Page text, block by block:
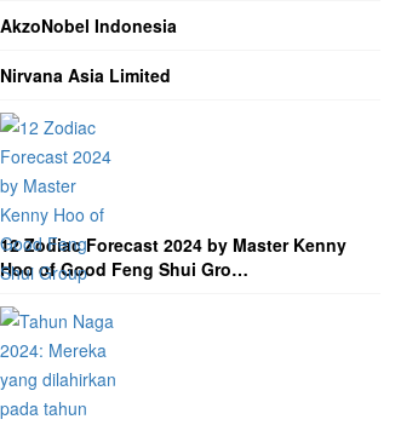
AkzoNobel Indonesia
Nirvana Asia Limited
12 Zodiac Forecast 2024 by Master Kenny
Hoo of Good Feng Shui Gro…